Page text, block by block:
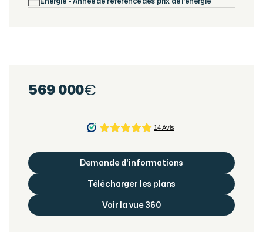
569 000€
Demande d'informations
Télécharger les plans
Voir la vue 360